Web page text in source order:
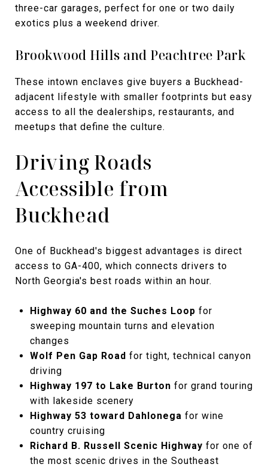
three-car garages, perfect for one or two daily
exotics plus a weekend driver.
Brookwood Hills and Peachtree Park
These intown enclaves give buyers a Buckhead-
adjacent lifestyle with smaller footprints but easy
access to all the dealerships, restaurants, and
meetups that define the culture.
Driving Roads
Accessible from
Buckhead
One of Buckhead's biggest advantages is direct
access to GA-400, which connects drivers to
North Georgia's best roads within an hour.
Highway 60 and the Suches Loop for
sweeping mountain turns and elevation
changes
Wolf Pen Gap Road for tight, technical canyon
driving
Highway 197 to Lake Burton for grand touring
with lakeside scenery
Highway 53 toward Dahlonega for wine
country cruising
Richard B. Russell Scenic Highway for one of
the most scenic drives in the Southeast